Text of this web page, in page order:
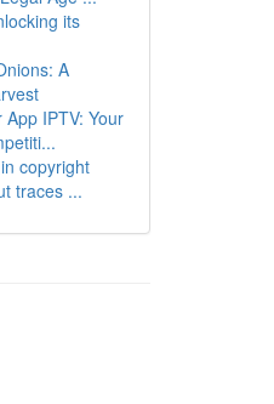
its
A
App IPTV: Your
copyright
traces ...